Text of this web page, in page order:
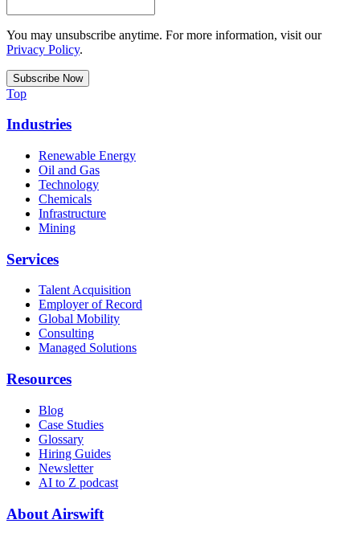
You may unsubscribe anytime. For more information, visit our
Privacy Policy.
Top
Industries
Renewable Energy
Oil and Gas
Technology
Chemicals
Infrastructure
Mining
Services
Talent Acquisition
Employer of Record
Global Mobility
Consulting
Managed Solutions
Resources
Blog
Case Studies
Glossary
Hiring Guides
Newsletter
AI to Z podcast
About Airswift